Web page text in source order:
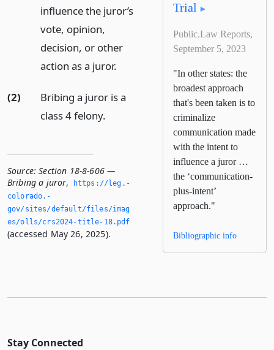
Trial
Public.Law Reports,
September 5, 2023
"In other states: the
broadest approach
that's been taken is to
criminalize
communication made
with the intent to
influence a juror …
the ‘communication-
plus-intent’
approach."
Bibliographic info
influence the juror’s
vote, opinion,
decision, or other
action as a juror.
(2)
Bribing a juror is a
class 4 felony.
Source: Section 18-8-606 —
Bribing a juror,
https://leg.­
colorado.­
gov/sites/default/files/imag
es/olls/crs2024-title-18.­pdf
(accessed May 26, 2025).
Stay Connected